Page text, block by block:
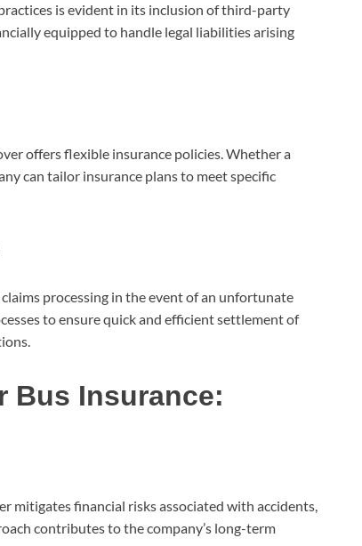
is evident in its inclusion of third-party
equipped to handle legal liabilities arising
offers flexible insurance policies. Whether a
can tailor insurance plans to meet specific
processing in the event of an unfortunate
to ensure quick and efficient settlement of
Bus Insurance:
mitigates financial risks associated with accidents,
contributes to the company’s long-term